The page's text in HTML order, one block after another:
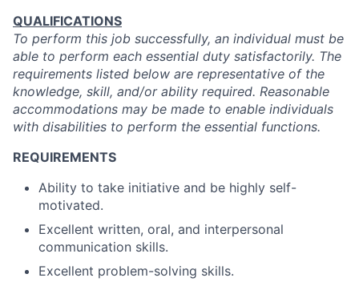
QUALIFICATIONS
To perform this job successfully, an individual must be
able to perform each essential duty satisfactorily. The
requirements listed below are representative of the
knowledge, skill, and/or ability required. Reasonable
accommodations may be made to enable individuals
with disabilities to perform the essential functions.
REQUIREMENTS
Ability to take initiative and be highly self-
motivated.
Excellent written, oral, and interpersonal
communication skills.
Excellent problem-solving skills.